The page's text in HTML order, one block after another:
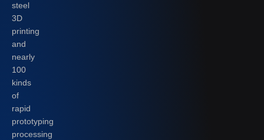
steel
3D
printing
and
nearly
100
kinds
of
rapid
prototyping
processing